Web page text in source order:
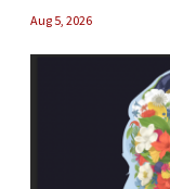
Aug 5, 2026